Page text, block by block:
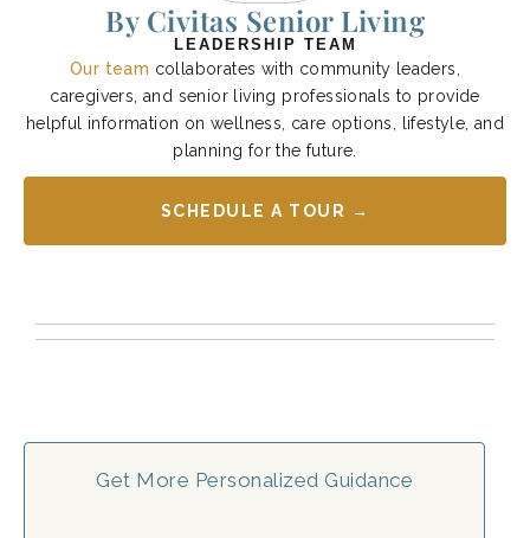
By Civitas Senior Living
LEADERSHIP TEAM
Our team collaborates with community leaders,
caregivers, and senior living professionals to provide
helpful information on wellness, care options, lifestyle, and
planning for the future.
SCHEDULE A TOUR →
Get More Personalized Guidance